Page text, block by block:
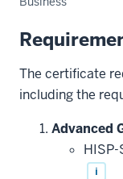
The certificate
including the
Advanced
i